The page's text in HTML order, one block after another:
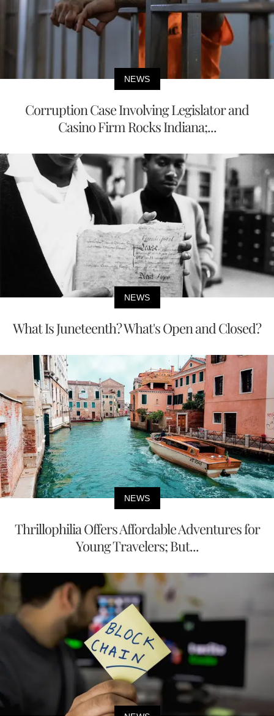
NEWS
Corruption Case Involving Legislator and
Casino Firm Rocks Indiana;...
NEWS
What Is Juneteenth? What's Open and Closed?
NEWS
Thrillophilia Offers Affordable Adventures for
Young Travelers; But...